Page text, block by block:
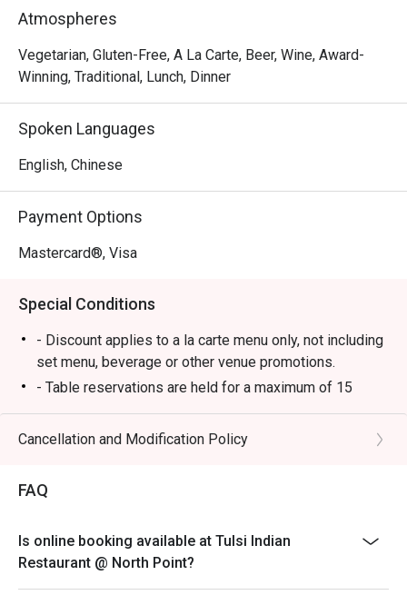
fusion dishes such as curried risotto and smoked.
Atmospheres
Vegetarian, Gluten-Free, A La Carte, Beer, Wine, Award-
Winning, Traditional, Lunch, Dinner
Spoken Languages
English, Chinese
Payment Options
Mastercard®, Visa
Special Conditions
- Discount applies to a la carte menu only, not including
set menu, beverage or other venue promotions.
- Table reservations are held for a maximum of 15
minutes from the reservation time.
- Table Return time: 1.5Hr
Cancellation and Modification Policy
FAQ
Is online booking available at Tulsi Indian
Restaurant @ North Point?